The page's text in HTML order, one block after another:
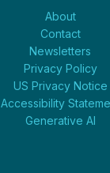
About
Contact
Newsletters
Privacy Policy
US Privacy Notice
Accessibility
Generative AI